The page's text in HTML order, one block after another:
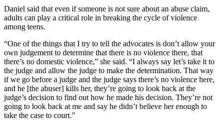
Daniel said that even if someone is not sure about an abuse claim,
adults can play a critical role in breaking the cycle of violence
among teens.
“One of the things that I try to tell the advocates is don’t allow your
own judgement to determine that there is no violence there, that
there’s no domestic violence,” she said. “I always say let’s take it to
the judge and allow the judge to make the determination. That way
if we go before a judge and the judge says there’s no violence here,
and he [the abuser] kills her, they’re going to look back at the
judge’s decision to find out how he made his decision. They’re not
going to look back at me and say he didn’t believe her enough to
take the case to court.”